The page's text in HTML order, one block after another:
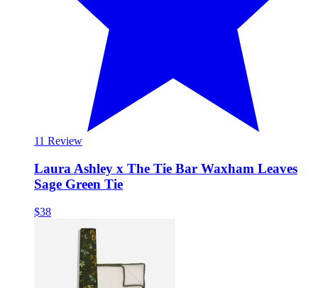
11 Review
Laura Ashley x The Tie Bar Waxham Leaves
Sage Green Tie
$38